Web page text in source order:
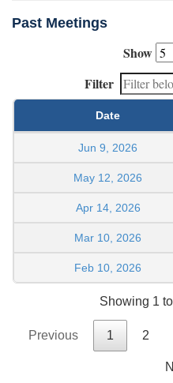
Past Meetings
Show
Filter
Date
Jun 9, 2026
May 12, 2026
Apr 14, 2026
Mar 10, 2026
Feb 10, 2026
Showing 1
Previous 1 2